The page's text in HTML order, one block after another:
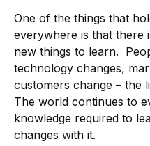
One of the things that
everywhere is that there
new things to learn.
technology changes,
customers change – the
The world continues to
knowledge required to
changes with it.